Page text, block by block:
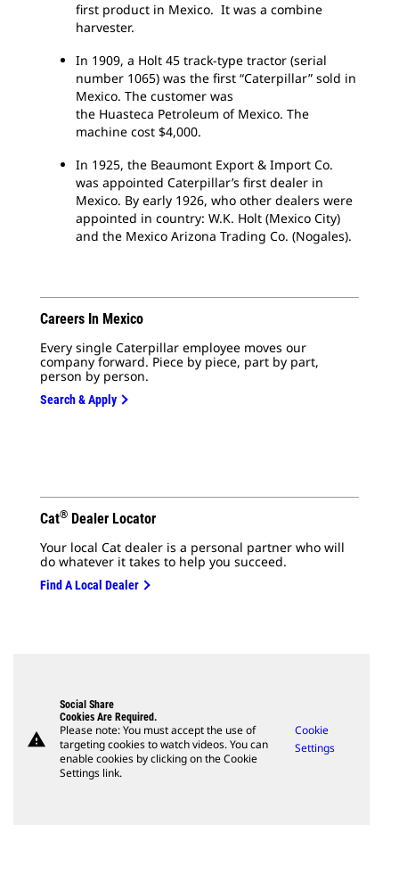
first product in Mexico. It was a combine
harvester.
In 1909, a Holt 45 track-type tractor (serial
number 1065) was the first “Caterpillar” sold in
Mexico. The customer was
the Huasteca Petroleum of Mexico. The
machine cost $4,000.
In 1925, the Beaumont Export & Import Co.
was appointed Caterpillar’s first dealer in
Mexico. By early 1926, who other dealers were
appointed in country: W.K. Holt (Mexico City)
and the Mexico Arizona Trading Co. (Nogales).
Careers In Mexico
Every single Caterpillar employee moves our
company forward. Piece by piece, part by part,
person by person.
Search & Apply
Cat® Dealer Locator
Your local Cat dealer is a personal partner who will
do whatever it takes to help you succeed.
Find A Local Dealer
warning
Social Share
Cookies Are Required.
Please note: You must accept the use of
targeting cookies to watch videos. You can
enable cookies by clicking on the Cookie
Settings link.
Cookie
Settings